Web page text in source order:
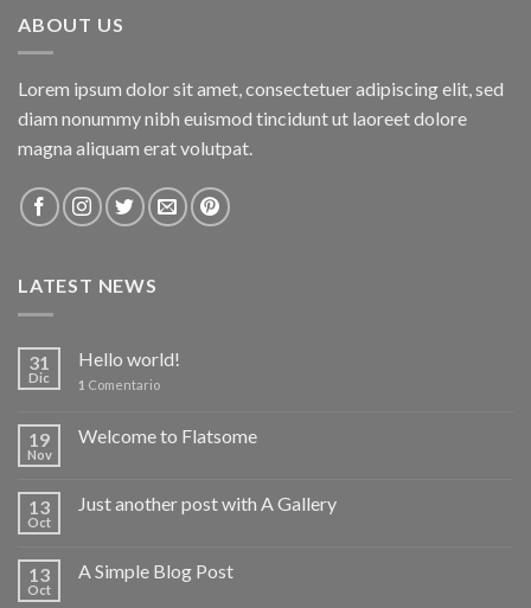
ABOUT US
Lorem ipsum dolor sit amet, consectetuer adipiscing elit, sed
diam nonummy nibh euismod tincidunt ut laoreet dolore
magna aliquam erat volutpat.
LATEST NEWS
31
Dic
Hello world!
1 Comentario
19
Nov
Welcome to Flatsome
13
Oct
Just another post with A Gallery
13
Oct
A Simple Blog Post